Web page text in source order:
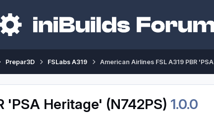
Prepar3D FSLabs A319 American Airlines FSL A319 PBR
'PSA Heritage' (N742PS) 1.0.0